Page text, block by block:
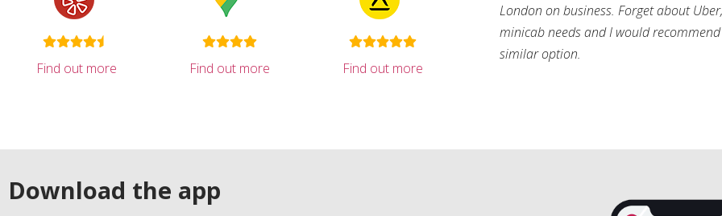
Find out more Find out more Find out more
London on business. Forget about
minicab needs and I would
similar option.
Download the app